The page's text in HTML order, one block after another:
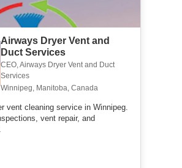
Airways Dryer Vent and
Duct Services
CEO, Airways Dryer Vent and Duct
Services
Winnipeg, Manitoba, Canada
vent cleaning service in Winnipeg.
vent repair, and